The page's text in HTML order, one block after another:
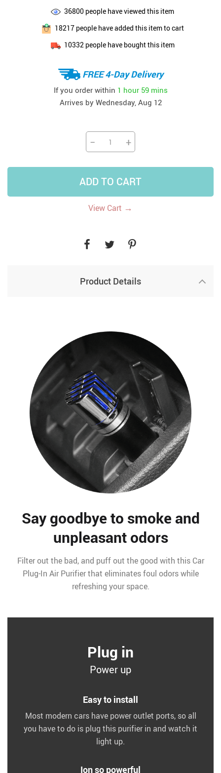
36800 people have viewed this item
18217people have added this item to cart
10332 people have bought this item
FREE 4-Day Delivery
If you order within 1 hour 59 mins
Arrives by Wednesday, Aug 12
− +
ADD TO CART
View Cart →
Product Details
Say goodbye to smoke and
unpleasant odors
Filter out the bad, and puff out the good with this Car
Plug-In Air Purifier that eliminates foul odors while
refreshing your space.
Plug in
Power up
Easy to install
Most modern cars have power outlet ports, so all
you have to do is plug this purifier in and watch it
light up.
Ion so powerful